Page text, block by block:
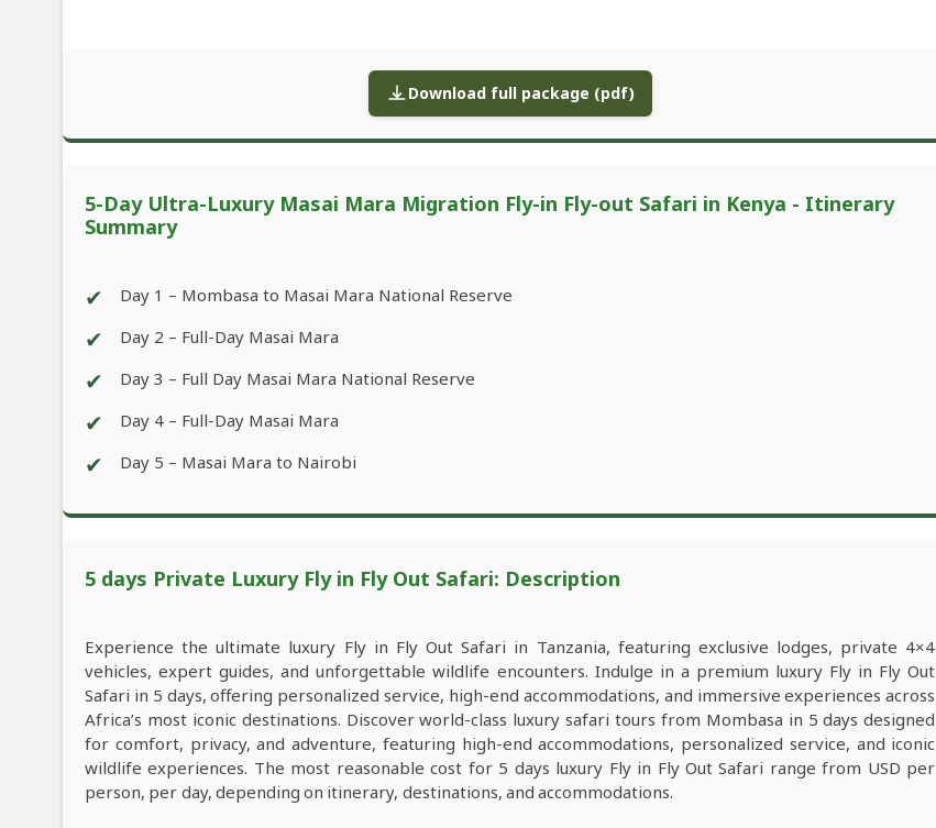
Download full package (pdf)
5-Day Ultra-Luxury Masai Mara Migration Fly-in Fly-out Safari in Kenya - Itinerary
Summary
✔ Day 1 – Mombasa to Masai Mara National Reserve
✔ Day 2 – Full-Day Masai Mara
✔ Day 3 – Full Day Masai Mara National Reserve
✔ Day 4 – Full-Day Masai Mara
✔ Day 5 – Masai Mara to Nairobi
5 days Private Luxury Fly in Fly Out Safari: Description
Experience the ultimate luxury Fly in Fly Out Safari in Tanzania, featuring exclusive lodges, private 4×4
vehicles, expert guides, and unforgettable wildlife encounters. Indulge in a premium luxury Fly in Fly Out
Safari in 5 days, offering personalized service, high-end accommodations, and immersive experiences across
Africa’s most iconic destinations. Discover world-class luxury safari tours from Mombasa in 5 days designed
for comfort, privacy, and adventure, featuring high-end accommodations, personalized service, and iconic
wildlife experiences. The most reasonable cost for 5 days luxury Fly in Fly Out Safari range from USD per
person, per day, depending on itinerary, destinations, and accommodations.